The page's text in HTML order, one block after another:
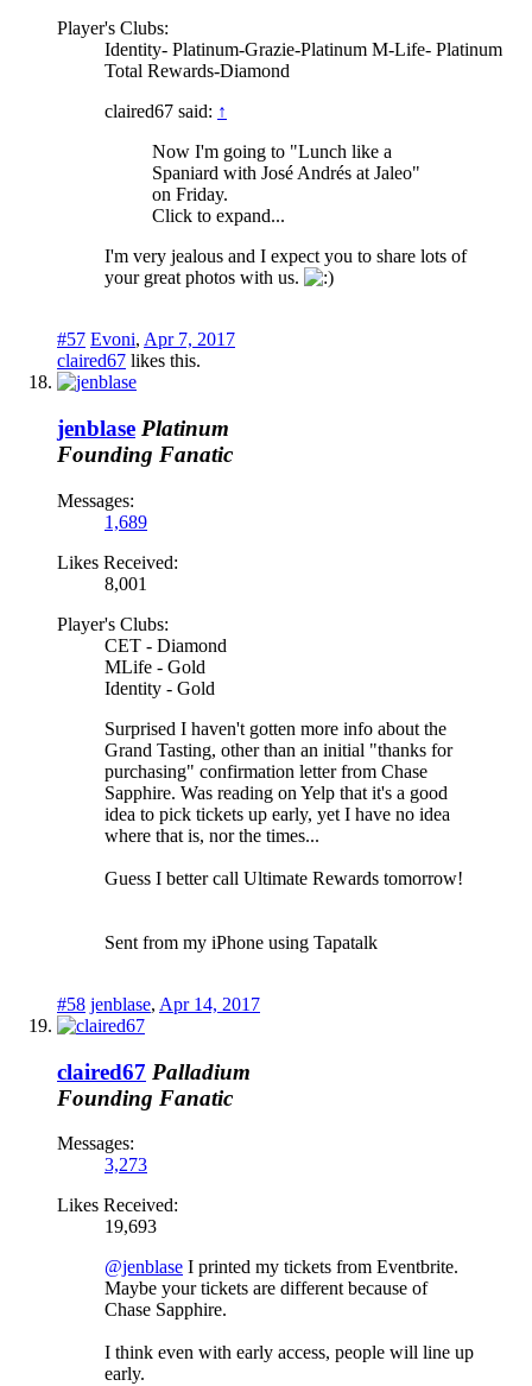
Player's Clubs:
Identity- Platinum-Grazie-Platinum M-Life- Platinum
Total Rewards-Diamond
claired67 said: ↑
Now I'm going to "Lunch like a
Spaniard with José Andrés at Jaleo"
on Friday.
Click to expand...
I'm very jealous and I expect you to share lots of
your great photos with us.
#57 Evoni, Apr 7, 2017
claired67 likes this.
jenblase Platinum
Founding Fanatic
Messages:
1,689
Likes Received:
8,001
Player's Clubs:
CET - Diamond
MLife - Gold
Identity - Gold
Surprised I haven't gotten more info about the
Grand Tasting, other than an initial "thanks for
purchasing" confirmation letter from Chase
Sapphire. Was reading on Yelp that it's a good
idea to pick tickets up early, yet I have no idea
where that is, nor the times...
Guess I better call Ultimate Rewards tomorrow!
Sent from my iPhone using Tapatalk
#58 jenblase, Apr 14, 2017
claired67 Palladium
Founding Fanatic
Messages:
3,273
Likes Received:
19,693
@jenblase I printed my tickets from Eventbrite.
Maybe your tickets are different because of
Chase Sapphire.
I think even with early access, people will line up
early.